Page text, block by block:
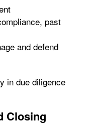
past
and defend
in due diligence
Closing